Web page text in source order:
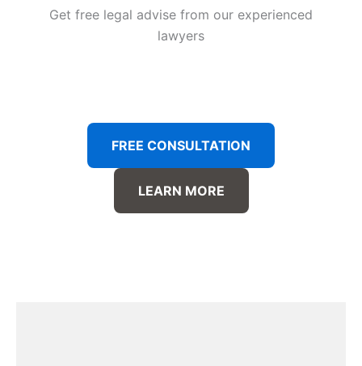
Get free legal advise from our experienced
lawyers
FREE CONSULTATION
LEARN MORE